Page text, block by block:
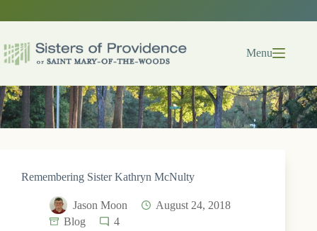
Menu
Remembering Sister Kathryn McNulty
Jason Moon
August 24, 2018
Blog
4